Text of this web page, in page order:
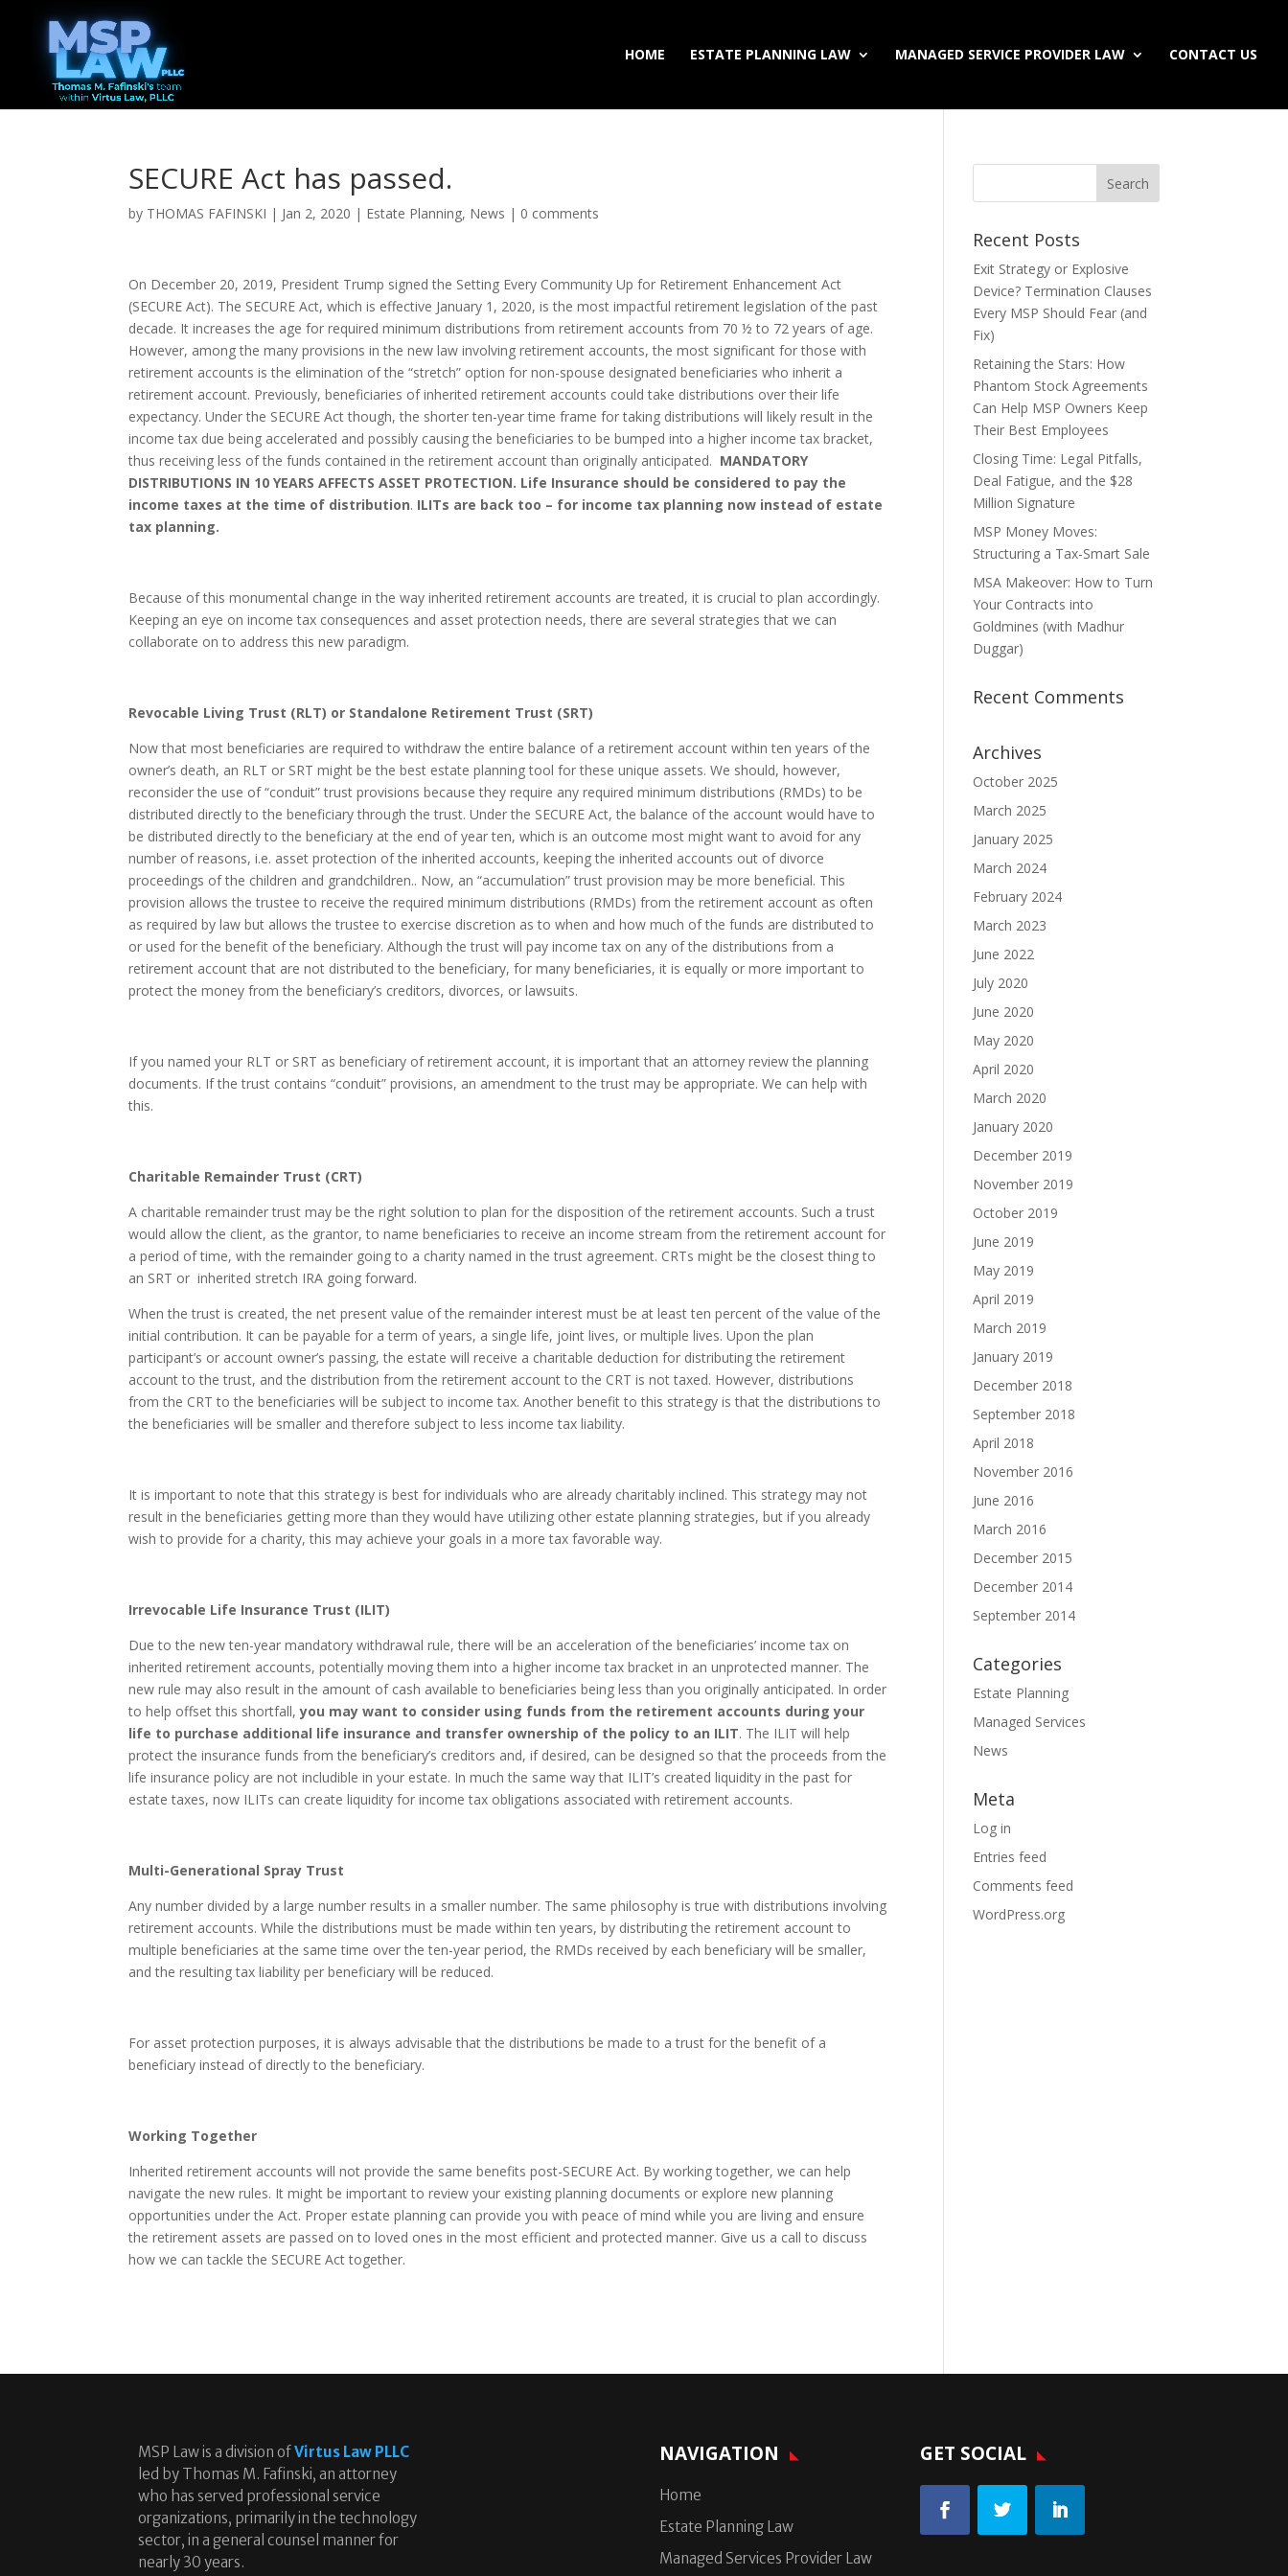
HOME ESTATE PLANNING LAW MANAGED SERVICE PROVIDER LAW CONTACT US
SECURE Act has passed.
by THOMAS FAFINSKI | Jan 2, 2020 | Estate Planning, News | 0 comments
On December 20, 2019, President Trump signed the Setting Every Community Up for Retirement Enhancement Act
(SECURE Act). The SECURE Act, which is effective January 1, 2020, is the most impactful retirement legislation of the past
decade. It increases the age for required minimum distributions from retirement accounts from 70 ½ to 72 years of age.
However, among the many provisions in the new law involving retirement accounts, the most significant for those with
retirement accounts is the elimination of the “stretch” option for non-spouse designated beneficiaries who inherit a
retirement account. Previously, beneficiaries of inherited retirement accounts could take distributions over their life
expectancy. Under the SECURE Act though, the shorter ten-year time frame for taking distributions will likely result in the
income tax due being accelerated and possibly causing the beneficiaries to be bumped into a higher income tax bracket,
thus receiving less of the funds contained in the retirement account than originally anticipated. MANDATORY
DISTRIBUTIONS IN 10 YEARS AFFECTS ASSET PROTECTION. Life Insurance should be considered to pay the
income taxes at the time of distribution. ILITs are back too – for income tax planning now instead of estate
tax planning.
Because of this monumental change in the way inherited retirement accounts are treated, it is crucial to plan accordingly.
Keeping an eye on income tax consequences and asset protection needs, there are several strategies that we can
collaborate on to address this new paradigm.
Revocable Living Trust (RLT) or Standalone Retirement Trust (SRT)
Now that most beneficiaries are required to withdraw the entire balance of a retirement account within ten years of the
owner’s death, an RLT or SRT might be the best estate planning tool for these unique assets. We should, however,
reconsider the use of “conduit” trust provisions because they require any required minimum distributions (RMDs) to be
distributed directly to the beneficiary through the trust. Under the SECURE Act, the balance of the account would have to
be distributed directly to the beneficiary at the end of year ten, which is an outcome most might want to avoid for any
number of reasons, i.e. asset protection of the inherited accounts, keeping the inherited accounts out of divorce
proceedings of the children and grandchildren.. Now, an “accumulation” trust provision may be more beneficial. This
provision allows the trustee to receive the required minimum distributions (RMDs) from the retirement account as often
as required by law but allows the trustee to exercise discretion as to when and how much of the funds are distributed to
or used for the benefit of the beneficiary. Although the trust will pay income tax on any of the distributions from a
retirement account that are not distributed to the beneficiary, for many beneficiaries, it is equally or more important to
protect the money from the beneficiary’s creditors, divorces, or lawsuits.
If you named your RLT or SRT as beneficiary of retirement account, it is important that an attorney review the planning
documents. If the trust contains “conduit” provisions, an amendment to the trust may be appropriate. We can help with
this.
Charitable Remainder Trust (CRT)
A charitable remainder trust may be the right solution to plan for the disposition of the retirement accounts. Such a trust
would allow the client, as the grantor, to name beneficiaries to receive an income stream from the retirement account for
a period of time, with the remainder going to a charity named in the trust agreement. CRTs might be the closest thing to
an SRT or inherited stretch IRA going forward.
When the trust is created, the net present value of the remainder interest must be at least ten percent of the value of the
initial contribution. It can be payable for a term of years, a single life, joint lives, or multiple lives. Upon the plan
participant’s or account owner’s passing, the estate will receive a charitable deduction for distributing the retirement
account to the trust, and the distribution from the retirement account to the CRT is not taxed. However, distributions
from the CRT to the beneficiaries will be subject to income tax. Another benefit to this strategy is that the distributions to
the beneficiaries will be smaller and therefore subject to less income tax liability.
It is important to note that this strategy is best for individuals who are already charitably inclined. This strategy may not
result in the beneficiaries getting more than they would have utilizing other estate planning strategies, but if you already
wish to provide for a charity, this may achieve your goals in a more tax favorable way.
Irrevocable Life Insurance Trust (ILIT)
Due to the new ten-year mandatory withdrawal rule, there will be an acceleration of the beneficiaries’ income tax on
inherited retirement accounts, potentially moving them into a higher income tax bracket in an unprotected manner. The
new rule may also result in the amount of cash available to beneficiaries being less than you originally anticipated. In order
to help offset this shortfall, you may want to consider using funds from the retirement accounts during your
life to purchase additional life insurance and transfer ownership of the policy to an ILIT. The ILIT will help
protect the insurance funds from the beneficiary’s creditors and, if desired, can be designed so that the proceeds from the
life insurance policy are not includible in your estate. In much the same way that ILIT’s created liquidity in the past for
estate taxes, now ILITs can create liquidity for income tax obligations associated with retirement accounts.
Multi-Generational Spray Trust
Any number divided by a large number results in a smaller number. The same philosophy is true with distributions involving
retirement accounts. While the distributions must be made within ten years, by distributing the retirement account to
multiple beneficiaries at the same time over the ten-year period, the RMDs received by each beneficiary will be smaller,
and the resulting tax liability per beneficiary will be reduced.
For asset protection purposes, it is always advisable that the distributions be made to a trust for the benefit of a
beneficiary instead of directly to the beneficiary.
Working Together
Inherited retirement accounts will not provide the same benefits post-SECURE Act. By working together, we can help
navigate the new rules. It might be important to review your existing planning documents or explore new planning
opportunities under the Act. Proper estate planning can provide you with peace of mind while you are living and ensure
the retirement assets are passed on to loved ones in the most efficient and protected manner. Give us a call to discuss
how we can tackle the SECURE Act together.
Recent Posts
Exit Strategy or Explosive
Device? Termination Clauses
Every MSP Should Fear (and
Fix)
Retaining the Stars: How
Phantom Stock Agreements
Can Help MSP Owners Keep
Their Best Employees
Closing Time: Legal Pitfalls,
Deal Fatigue, and the $28
Million Signature
MSP Money Moves:
Structuring a Tax-Smart Sale
MSA Makeover: How to Turn
Your Contracts into
Goldmines (with Madhur
Duggar)
Recent Comments
Archives
October 2025
March 2025
January 2025
March 2024
February 2024
March 2023
June 2022
July 2020
June 2020
May 2020
April 2020
March 2020
January 2020
December 2019
November 2019
October 2019
June 2019
May 2019
April 2019
March 2019
January 2019
December 2018
September 2018
April 2018
November 2016
June 2016
March 2016
December 2015
December 2014
September 2014
Categories
Estate Planning
Managed Services
News
Meta
Log in
Entries feed
Comments feed
WordPress.org
MSP Law is a division ofVirtus Law PLLC
led by Thomas M. Fafinski, an attorney
who has served professional service
organizations, primarily in the technology
sector, in a general counsel manner for
nearly 30 years.
NAVIGATION
Home
Estate Planning Law
Managed Services Provider Law
GET SOCIAL